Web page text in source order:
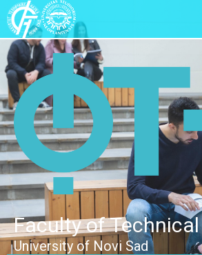
Faculty of
University of Novi Sad